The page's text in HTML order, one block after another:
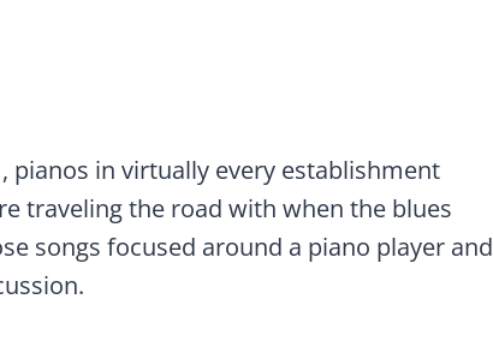
pianos in virtually every establishment
traveling the road with when the blues
songs focused around a piano player and